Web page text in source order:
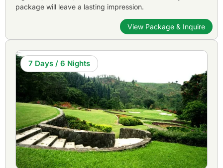
package will leave a lasting impression.
View Package & Inquire
7 Days / 6 Nights